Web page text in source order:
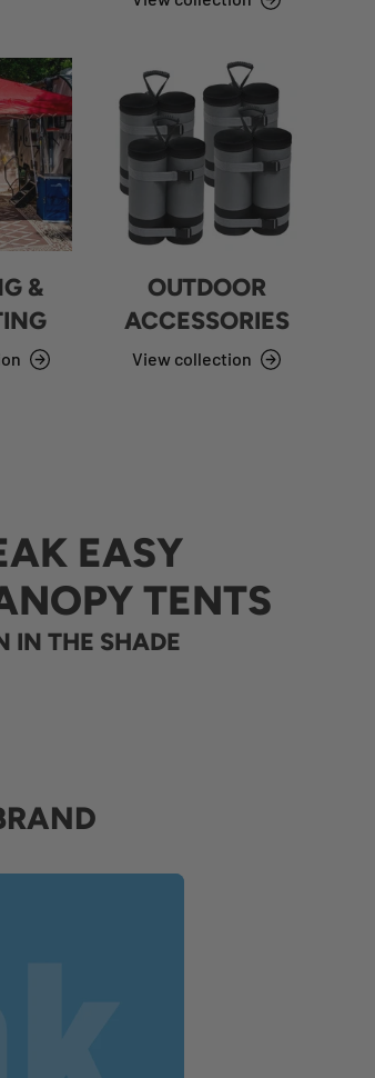
&
OUTDOOR
ACCESSORIES
View collection
EASY
TENTS
IN THE SHADE